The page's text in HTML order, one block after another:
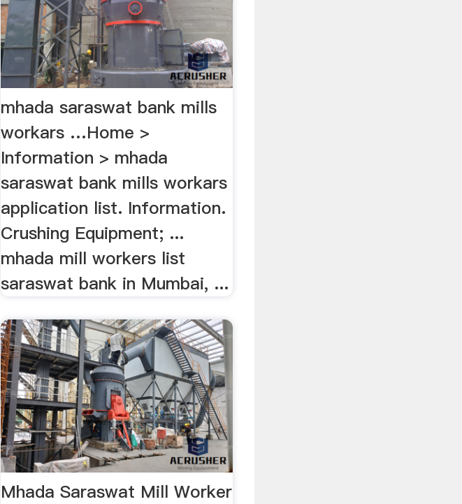
mhada saraswat bank mills
workars …Home >
Information > mhada
saraswat bank mills workars
application list. Information.
Crushing Equipment; ...
mhada mill workers list
saraswat bank in Mumbai, ...
Mhada Saraswat Mill Worker